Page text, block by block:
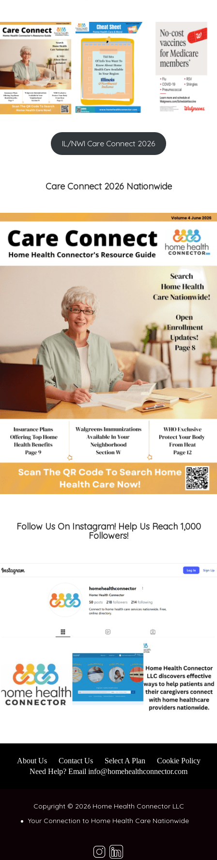
IL/NWI Care Connect 2026
Care Connect 2026 Nationwide
Follow Us On Instagram! Help Us Reach 1,000
Followers!
About Us Contact Us Select A Plan
Cookie Policy
Need Help? Email info@homehealthconnector.com
Copyright © 2026 Home Health Connector LLC
Your Connection to Home Health Care Nationwide